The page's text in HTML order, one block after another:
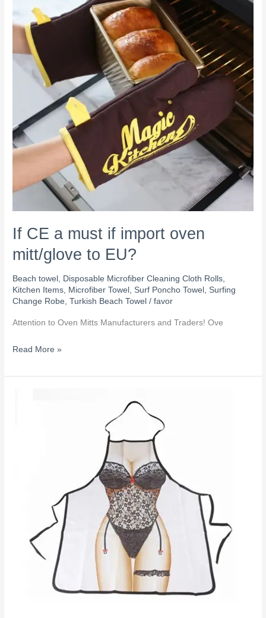
If CE a must if import oven
mitt/glove to EU?
Beach towel , Disposable Microfiber Cleaning Cloth Rolls,
Kitchen Items, Microfiber Towel , Surf Poncho Towel , Surfing
Change Robe,Turkish Beach Towel /favor
‌Attention to Oven Mitts Manufacturers and Traders! Ove
must
if
import
mitt/glove
Read More »